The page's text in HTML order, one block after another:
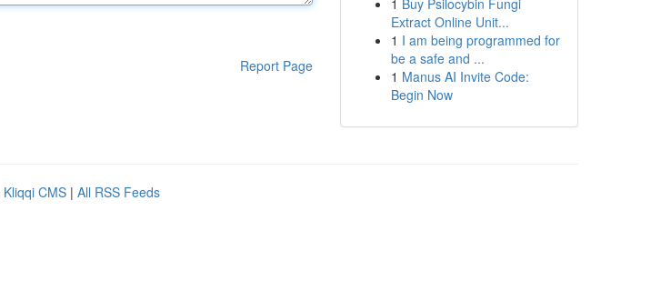
Report Page
1 Buy Psilocybin Fungi
Extract Online Unit...
1 I am being programmed for
be a safe and ...
1 Manus AI Invite Code:
Begin Now
Kliqqi CMS | All RSS Feeds